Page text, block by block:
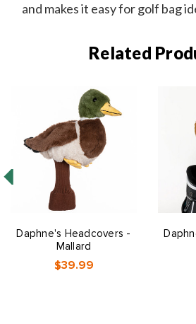
and makes it easy for golf bag
Related
Daphne's Headcovers -
Mallard
$39.99